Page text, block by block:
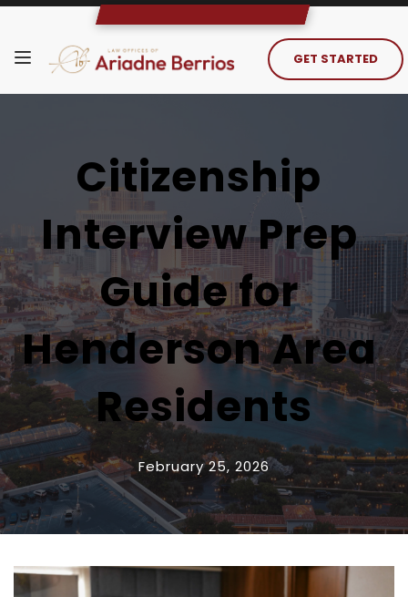
GET STARTED
Citizenship
Interview Prep
Guide for
Henderson Area
Residents
February 25, 2026